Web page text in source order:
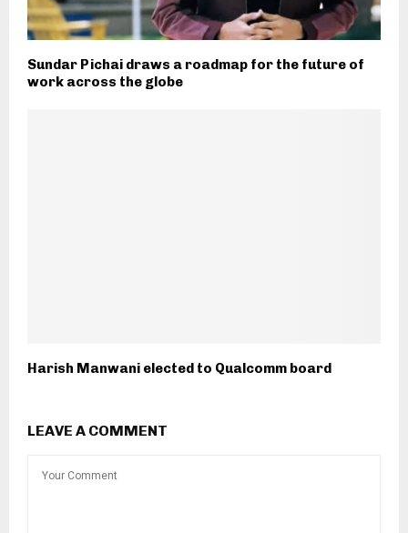
Sundar Pichai draws a roadmap for the future of
work across the globe
Harish Manwani elected to Qualcomm board
LEAVE A COMMENT